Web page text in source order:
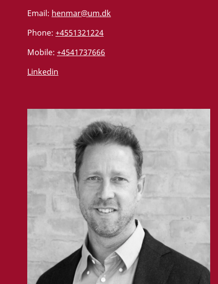
Email: henmar@um.dk
Phone: +4551321224
Mobile: +4541737666
Linkedin